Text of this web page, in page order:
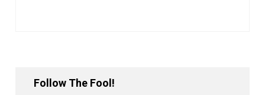
Follow The Fool!